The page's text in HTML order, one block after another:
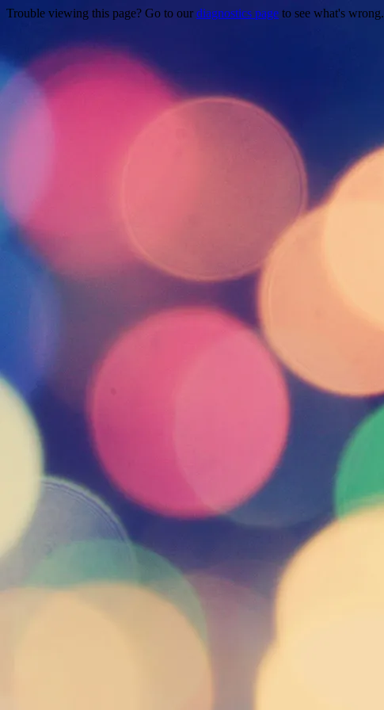
Trouble viewing this page? Go to our diagnostics page to see what's wrong.